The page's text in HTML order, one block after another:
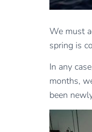
We must
spring is
In any
months,
been